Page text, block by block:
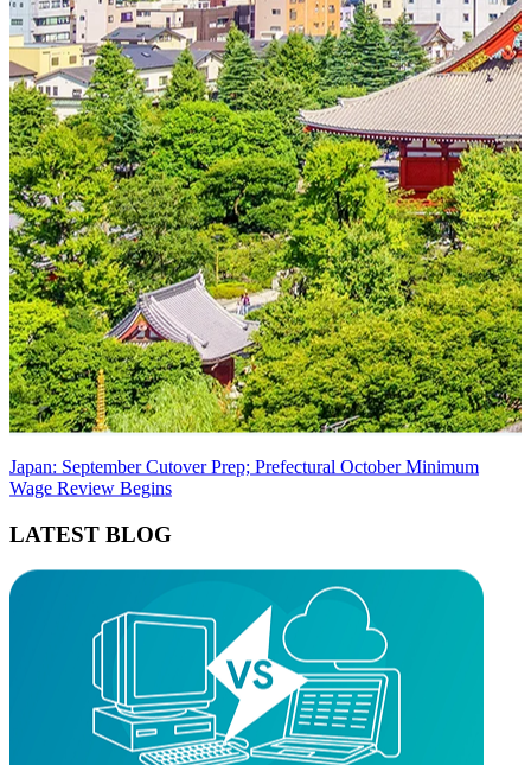
Japan: September Cutover Prep; Prefectural October Minimum
Wage Review Begins
LATEST BLOG